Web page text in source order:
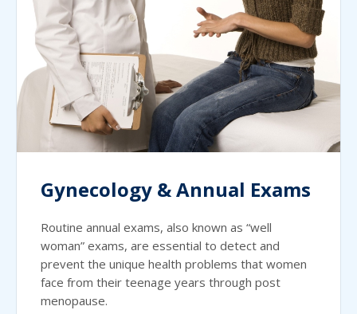
Gynecology & Annual Exams
Routine annual exams, also known as “well
woman” exams, are essential to detect and
prevent the unique health problems that women
face from their teenage years through post
menopause.